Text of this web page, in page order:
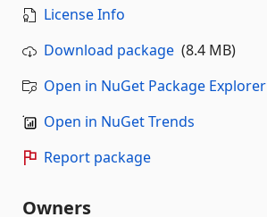
License Info
Download package (8.4 MB)
Open in NuGet Package Explorer
Open in NuGet Trends
Report package
Owners